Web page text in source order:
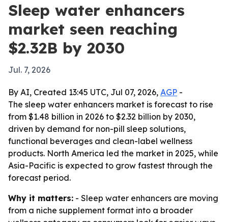
Sleep water enhancers
market seen reaching
$2.32B by 2030
Jul. 7, 2026
By AI, Created 13:45 UTC, Jul 07, 2026, AGP -
The sleep water enhancers market is forecast to rise
from $1.48 billion in 2026 to $2.32 billion by 2030,
driven by demand for non-pill sleep solutions,
functional beverages and clean-label wellness
products. North America led the market in 2025, while
Asia-Pacific is expected to grow fastest through the
forecast period.
Why it matters: - Sleep water enhancers are moving
from a niche supplement format into a broader